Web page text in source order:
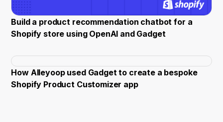
Build a product recommendation chatbot for a
Shopify store using OpenAI and Gadget
How Alleyoop used Gadget to create a bespoke
Shopify Product Customizer app